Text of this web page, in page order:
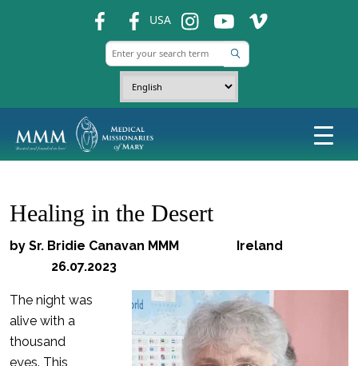
USA ins ins ins
Healing in the Desert
by Sr. Bridie Canavan MMM Ireland
26.07.2023
The night was
alive with a
thousand
eyes. This